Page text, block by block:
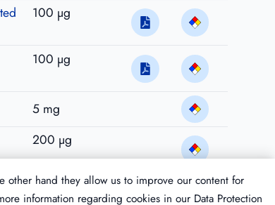
100 µg
100 µg
5 mg
200 µg
other hand they allow us to improve our content for
information regarding cookies in our Data Protection